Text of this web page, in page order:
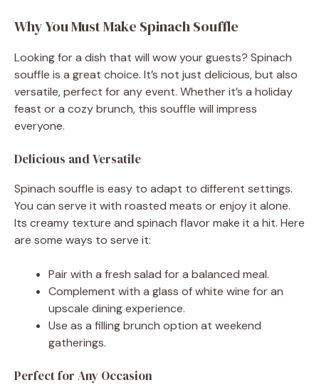
Why You Must Make Spinach Souffle
Looking for a dish that will wow your guests? Spinach
souffle is a great choice. It’s not just delicious, but also
versatile, perfect for any event. Whether it’s a holiday
feast or a cozy brunch, this souffle will impress
everyone.
Delicious and Versatile
Spinach souffle is easy to adapt to different settings.
You can serve it with roasted meats or enjoy it alone.
Its creamy texture and spinach flavor make it a hit. Here
are some ways to serve it:
Pair with a fresh salad for a balanced meal.
Complement with a glass of white wine for an
upscale dining experience.
Use as a filling brunch option at weekend
gatherings.
Perfect for Any Occasion